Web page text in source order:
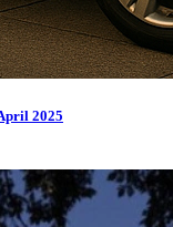
2025